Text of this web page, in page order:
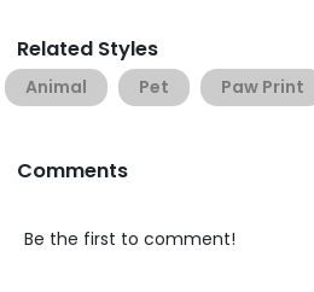
Related Styles
Animal Pet Paw Print
Comments
Be the first to comment!